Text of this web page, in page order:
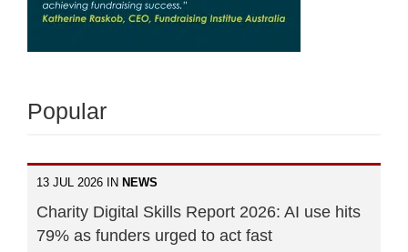
Popular
13 JUL 2026 IN NEWS
Charity Digital Skills Report 2026: AI use hits
79% as funders urged to act fast